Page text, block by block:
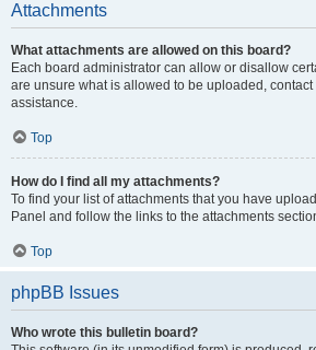
Attachments
What attachments are allowed on this board?
Each board administrator can allow or disallow
are unsure what is allowed to be uploaded,
assistance.
Top
How do I find all my attachments?
To find your list of attachments that you have
Panel and follow the links to the attachments
Top
phpBB Issues
Who wrote this bulletin board?